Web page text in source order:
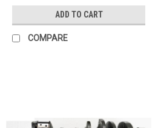
ADD TO CART
COMPARE